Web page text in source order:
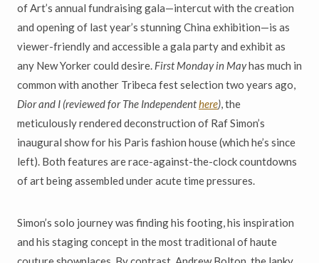
of Art’s annual fundraising gala—intercut with the creation
and opening of last year’s stunning China exhibition—is as
viewer-friendly and accessible a gala party and exhibit as
any New Yorker could desire. First Monday in Mayhas much in
common with another Tribeca fest selection two years ago,
Dior and I (reviewed for The Independenthere), the
meticulously rendered deconstruction of Raf Simon’s
inaugural show for his Paris fashion house (which he’s since
left). Both features are race-against-the-clock countdowns
of art being assembled under acute time pressures.
Simon’s solo journey was finding his footing, his inspiration
and his staging concept in the most traditional of haute